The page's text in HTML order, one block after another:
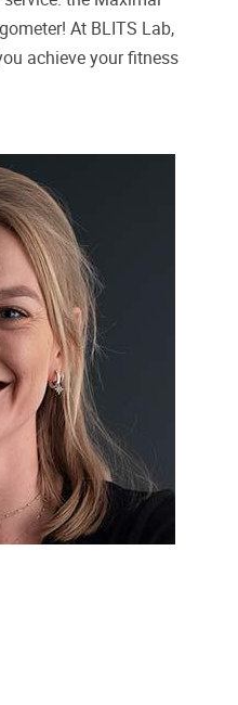
At BLITS Lab,
achieve your fitness